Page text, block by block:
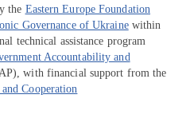
the Eastern Europe Foundation
Governance of Ukrainewithin
technical assistance program
Accountability and
with financial support from the
Cooperation